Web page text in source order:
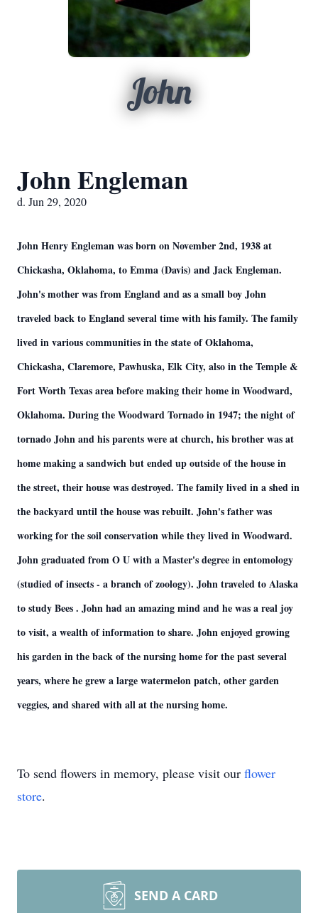
John
John Engleman
d. Jun 29, 2020
John Henry Engleman was born on November 2nd, 1938 at
Chickasha, Oklahoma, to Emma (Davis) and Jack Engleman.
John's mother was from England and as a small boy John
traveled back to England several time with his family. The family
lived in various communities in the state of Oklahoma,
Chickasha, Claremore, Pawhuska, Elk City, also in the Temple &
Fort Worth Texas area before making their home in Woodward,
Oklahoma. During the Woodward Tornado in 1947; the night of
tornado John and his parents were at church, his brother was at
home making a sandwich but ended up outside of the house in
the street, their house was destroyed. The family lived in a shed in
the backyard until the house was rebuilt. John's father was
working for the soil conservation while they lived in Woodward.
John graduated from O U with a Master's degree in entomology
(studied of insects - a branch of zoology). John traveled to Alaska
to study Bees . John had an amazing mind and he was a real joy
to visit, a wealth of information to share. John enjoyed growing
his garden in the back of the nursing home for the past several
years, where he grew a large watermelon patch, other garden
veggies, and shared with all at the nursing home.
To send flowers in memory, please visit our flower
store.
SEND A CARD